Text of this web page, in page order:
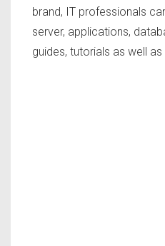
brand, IT professionals
server, applications,
guides, tutorials as well